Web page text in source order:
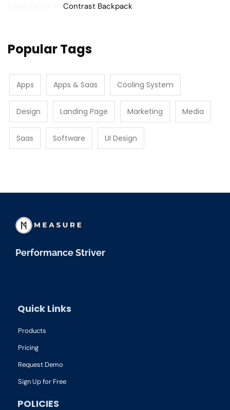
Contrast Backpack
Popular Tags
Apps Apps & Saas Cooling System
Design Landing Page Marketing Media
Saas Software UI Design
Performance Striver
Quick Links
Products
Pricing
Request Demo
Sign Up for Free
POLICIES